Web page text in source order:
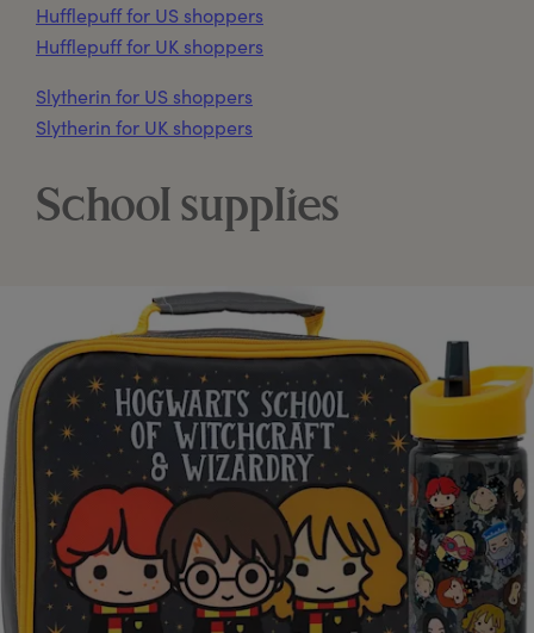
Hufflepuff for US shoppers
Hufflepuff for UK shoppers
Slytherin for US shoppers
Slytherin for UK shoppers
School supplies